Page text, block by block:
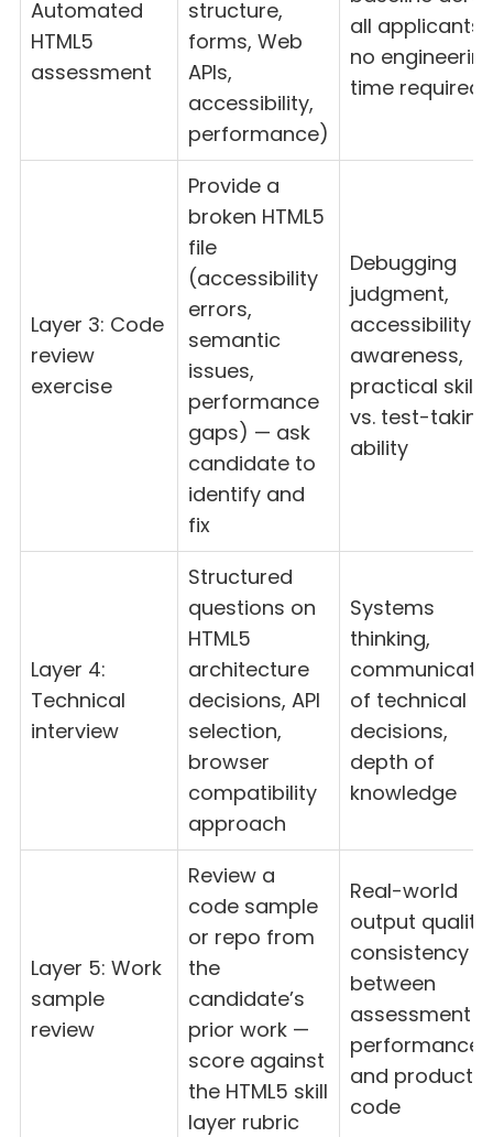
Automated
HTML5
assessment
structure,
forms, Web
APIs,
accessibility,
performance)
all applicants
no
time required
Layer 3: Code
review
exercise
Provide a
broken HTML5
file
(accessibility
errors,
semantic
issues,
performance
gaps) — ask
candidate to
identify and
fix
Debugging
judgment,
accessibility
awareness,
practical skill
vs. test-taking
ability
Layer 4:
Technical
interview
Structured
questions on
HTML5
architecture
decisions, API
selection,
browser
compatibility
approach
Systems
thinking,
of technical
decisions,
depth of
knowledge
Layer 5: Work
sample
review
Review a
code sample
or repo from
the
candidate’s
prior work —
score against
the HTML5 skill
layer rubric
Real-world
output quality,
consistency
between
assessment
performance
and
code